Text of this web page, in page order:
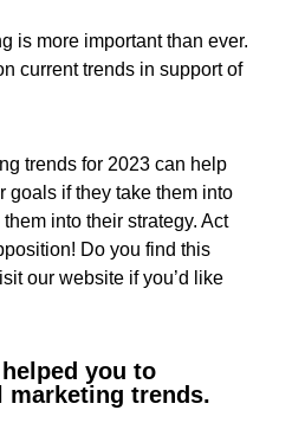
is more important than ever.
current trends in support of
trends for 2023 can help
goals if they take them into
into their strategy. Act
Do you find this
our website if you’d like
you to
marketing trends.